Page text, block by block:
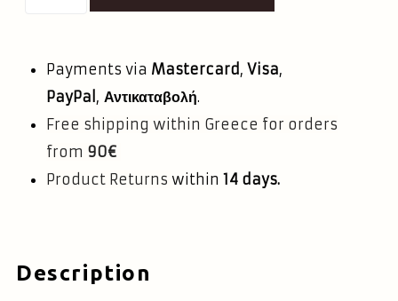
Payments via Mastercard, Visa,
PayPal , Αντικαταβολή.
Free shipping within Greece for orders
from 90€
Product Returns within 14 days.
Description